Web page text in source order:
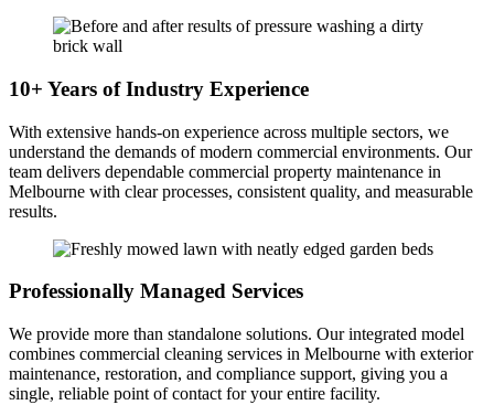
10+ Years of Industry Experience
With extensive hands-on experience across multiple sectors, we
understand the demands of modern commercial environments. Our
team delivers dependable commercial property maintenance in
Melbourne with clear processes, consistent quality, and measurable
results.
Professionally Managed Services
We provide more than standalone solutions. Our integrated model
combines commercial cleaning services in Melbourne with exterior
maintenance, restoration, and compliance support, giving you a
single, reliable point of contact for your entire facility.